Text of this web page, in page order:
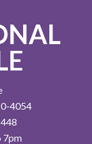
4054
7pm